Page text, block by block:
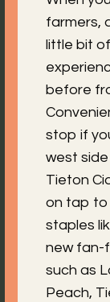
farmers,
little bit
before
stop if
west
Tieton
on tap to
staples
new fan-
such as
Peach,